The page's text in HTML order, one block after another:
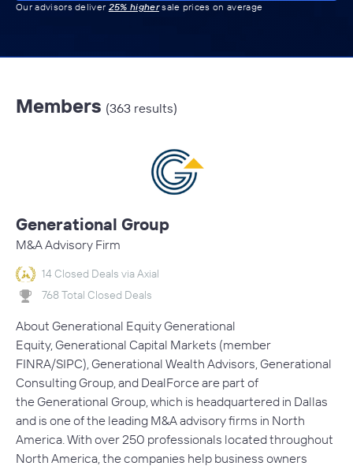
Our advisors deliver 25% highersale prices on average
Members (363 results)
Generational Group
M&A Advisory Firm
14 Closed Deals via Axial
768 Total Closed Deals
About Generational Equity Generational
Equity, Generational Capital Markets (member
FINRA/SIPC), Generational Wealth Advisors, Generational
Consulting Group, and DealForce are part of
the Generational Group, which is headquartered in Dallas
and is one of the leading M&A advisory firms in North
America. With over 250 professionals located throughout
North America, the companies help business owners